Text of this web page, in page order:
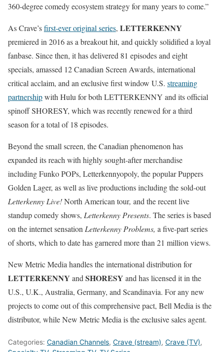
360-degree comedy ecosystem strategy for many years to come.”
As Crave’sfirst-ever original series, LETTERKENNY
premiered in 2016 as a breakout hit, and quickly solidified a loyal
fanbase. Since then, it has delivered 81 episodes and eight
specials, amassed 12 Canadian Screen Awards, international
critical acclaim, and an exclusive first window U.S. streaming
partnershipwith Hulu for both LETTERKENNY and its official
spinoff SHORESY, which was recently renewed for a third
season for a total of 18 episodes.
Beyond the small screen, the Canadian phenomenon has
expanded its reach with highly sought-after merchandise
including Funko POPs, Letterkennyopoly, the popular Puppers
Golden Lager, as well as live productions including the sold-out
Letterkenny Live!North American tour, and the recent live
standup comedy shows, Letterkenny Presents. The series is based
on the internet sensation Letterkenny Problems, a five-part series
of shorts, which to date has garnered more than 21 million views.
New Metric Media handles the international distribution for
LETTERKENNY and SHORESY and has licensed it in the
U.S., U.K., Australia, Germany, and Scandinavia. For any new
projects to come out of this comprehensive pact, Bell Media is the
distributor, while New Metric Media is the exclusive sales agent.
Categories: Canadian Channels, Crave (stream), Crave (TV),